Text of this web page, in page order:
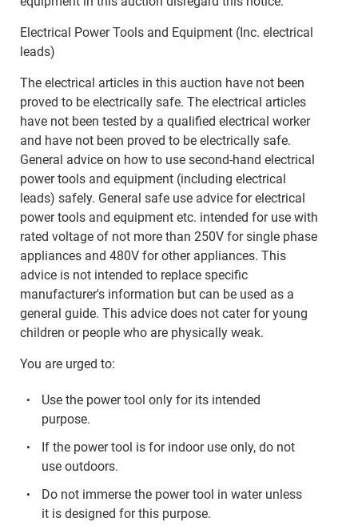
Electrical Power Tools and Equipment (Inc. electrical
leads)
The electrical articles in this auction have not been
proved to be electrically safe. The electrical articles
have not been tested by a qualified electrical worker
and have not been proved to be electrically safe.
General advice on how to use second-hand electrical
power tools and equipment (including electrical
leads) safely. General safe use advice for electrical
power tools and equipment etc. intended for use with
rated voltage of not more than 250V for single phase
appliances and 480V for other appliances. This
advice is not intended to replace specific
manufacturer's information but can be used as a
general guide. This advice does not cater for young
children or people who are physically weak.
You are urged to:
Use the power tool only for its intended
purpose.
If the power tool is for indoor use only, do not
use outdoors.
Do not immerse the power tool in water unless
it is designed for this purpose.